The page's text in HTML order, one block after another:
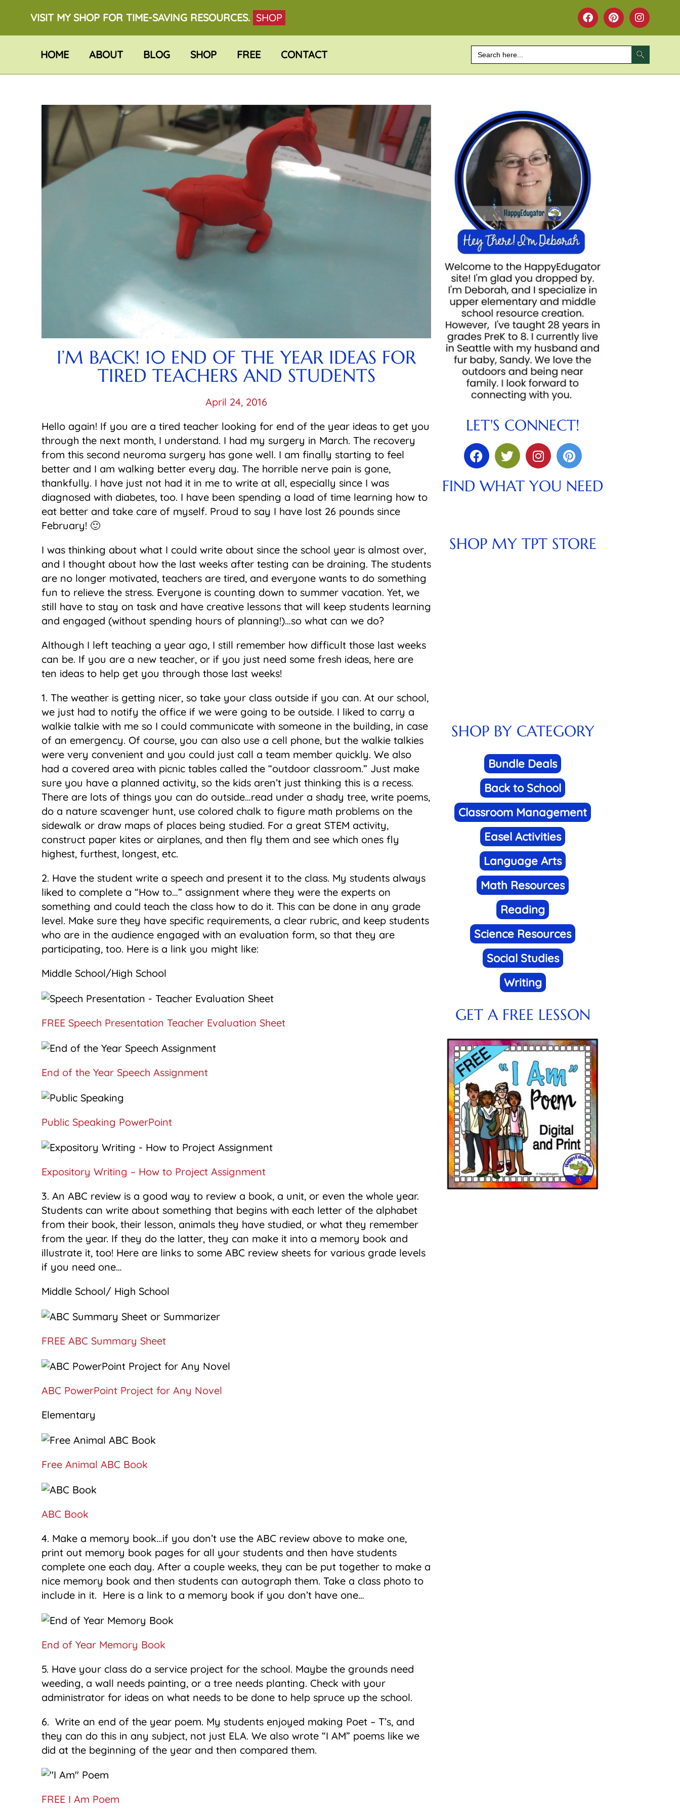
VISIT MY SHOP FOR TIME-SAVING RESOURCES. SHOP
HOME ABOUT BLOG SHOP FREE CONTACT
Search
for:
SEARCH BUTTON
I’M BACK! 10 END OF THE YEAR IDEAS FOR
TIRED TEACHERS AND STUDENTS
April 24, 2016
Hello again! If you are a tired teacher looking for end of the year ideas to get you
through the next month, I understand. I had my surgery in March. The recovery
from this second neuroma surgery has gone well. I am finally starting to feel
better and I am walking better every day. The horrible nerve pain is gone,
thankfully. I have just not had it in me to write at all, especially since I was
diagnosed with diabetes, too. I have been spending a load of time learning how to
eat better and take care of myself. Proud to say I have lost 26 pounds since
February! 🙂
I was thinking about what I could write about since the school year is almost over,
and I thought about how the last weeks after testing can be draining. The students
are no longer motivated, teachers are tired, and everyone wants to do something
fun to relieve the stress. Everyone is counting down to summer vacation. Yet, we
still have to stay on task and have creative lessons that will keep students learning
and engaged (without spending hours of planning!)…so what can we do?
Although I left teaching a year ago, I still remember how difficult those last weeks
can be. If you are a new teacher, or if you just need some fresh ideas, here are
ten ideas to help get you through those last weeks!
1. The weather is getting nicer, so take your class outside if you can. At our school,
we just had to notify the office if we were going to be outside. I liked to carry a
walkie talkie with me so I could communicate with someone in the building, in case
of an emergency. Of course, you can also use a cell phone, but the walkie talkies
were very convenient and you could just call a team member quickly. We also
had a covered area with picnic tables called the “outdoor classroom.” Just make
sure you have a planned activity, so the kids aren’t just thinking this is a recess.
There are lots of things you can do outside…read under a shady tree, write poems,
do a nature scavenger hunt, use colored chalk to figure math problems on the
sidewalk or draw maps of places being studied. For a great STEM activity,
construct paper kites or airplanes, and then fly them and see which ones fly
highest, furthest, longest, etc.
2. Have the student write a speech and present it to the class. My students always
liked to complete a “How to…” assignment where they were the experts on
something and could teach the class how to do it. This can be done in any grade
level. Make sure they have specific requirements, a clear rubric, and keep students
who are in the audience engaged with an evaluation form, so that they are
participating, too. Here is a link you might like:
Middle School/High School
FREE Speech Presentation Teacher Evaluation Sheet
End of the Year Speech Assignment
Public Speaking PowerPoint
Expository Writing – How to Project Assignment
3. An ABC review is a good way to review a book, a unit, or even the whole year.
Students can write about something that begins with each letter of the alphabet
from their book, their lesson, animals they have studied, or what they remember
from the year. If they do the latter, they can make it into a memory book and
illustrate it, too! Here are links to some ABC review sheets for various grade levels
if you need one…
Middle School/ High School
FREE ABC Summary Sheet
ABC PowerPoint Project for Any Novel
Elementary
Free Animal ABC Book
ABC Book
4. Make a memory book…if you don’t use the ABC review above to make one,
print out memory book pages for all your students and then have students
complete one each day. After a couple weeks, they can be put together to make a
nice memory book and then students can autograph them. Take a class photo to
include in it. Here is a link to a memory book if you don’t have one…
End of Year Memory Book
5. Have your class do a service project for the school. Maybe the grounds need
weeding, a wall needs painting, or a tree needs planting. Check with your
administrator for ideas on what needs to be done to help spruce up the school.
6. Write an end of the year poem. My students enjoyed making Poet – T’s, and
they can do this in any subject, not just ELA. We also wrote “I AM” poems like we
did at the beginning of the year and then compared them.
FREE I Am Poem
LET'S CONNECT!
FIND WHAT YOU NEED
SHOP MY TPT STORE
SHOP BY CATEGORY
Bundle Deals
Back to School
Classroom Management
Easel Activities
Language Arts
Math Resources
Reading
Science Resources
Social Studies
Writing
GET A FREE LESSON